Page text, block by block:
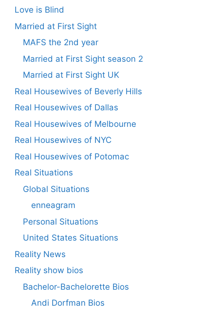
Love is Blind
Married at First Sight
MAFS the 2nd year
Married at First Sight season 2
Married at First Sight UK
Real Housewives of Beverly Hills
Real Housewives of Dallas
Real Housewives of Melbourne
Real Housewives of NYC
Real Housewives of Potomac
Real Situations
Global Situations
enneagram
Personal Situations
United States Situations
Reality News
Reality show bios
Bachelor-Bachelorette Bios
Andi Dorfman Bios